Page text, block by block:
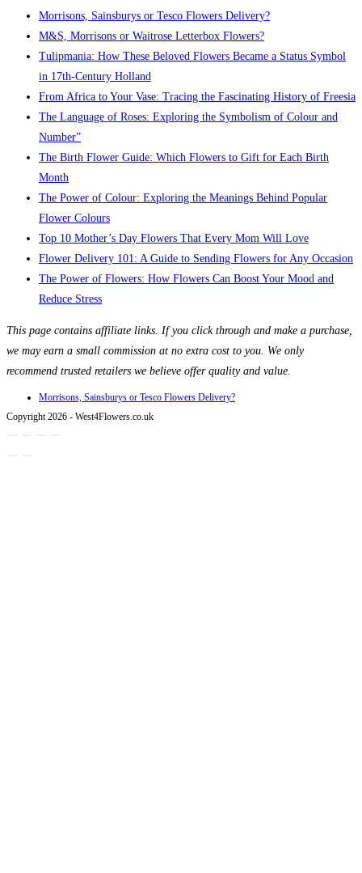
Morrisons, Sainsburys or Tesco Flowers Delivery?
M&S, Morrisons or Waitrose Letterbox Flowers?
Tulipmania: How These Beloved Flowers Became a Status Symbol
in 17th-Century Holland
From Africa to Your Vase: Tracing the Fascinating History of Freesia
The Language of Roses: Exploring the Symbolism of Colour and
Number”
The Birth Flower Guide: Which Flowers to Gift for Each Birth
Month
The Power of Colour: Exploring the Meanings Behind Popular
Flower Colours
Top 10 Mother’s Day Flowers That Every Mom Will Love
Flower Delivery 101: A Guide to Sending Flowers for Any Occasion
The Power of Flowers: How Flowers Can Boost Your Mood and
Reduce Stress
This page contains affiliate links. If you click through and make a purchase,
we may earn a small commission at no extra cost to you. We only
recommend trusted retailers we believe offer quality and value.
Morrisons, Sainsburys or Tesco Flowers Delivery?
Copyright 2026 - West4Flowers.co.uk